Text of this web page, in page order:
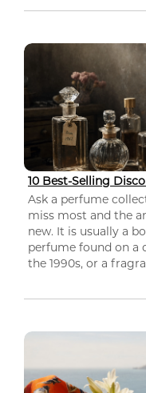
10 Best-Selling
Ask a perfume
miss most and the
new. It is usually a
perfume found on a
the 1990s, or a